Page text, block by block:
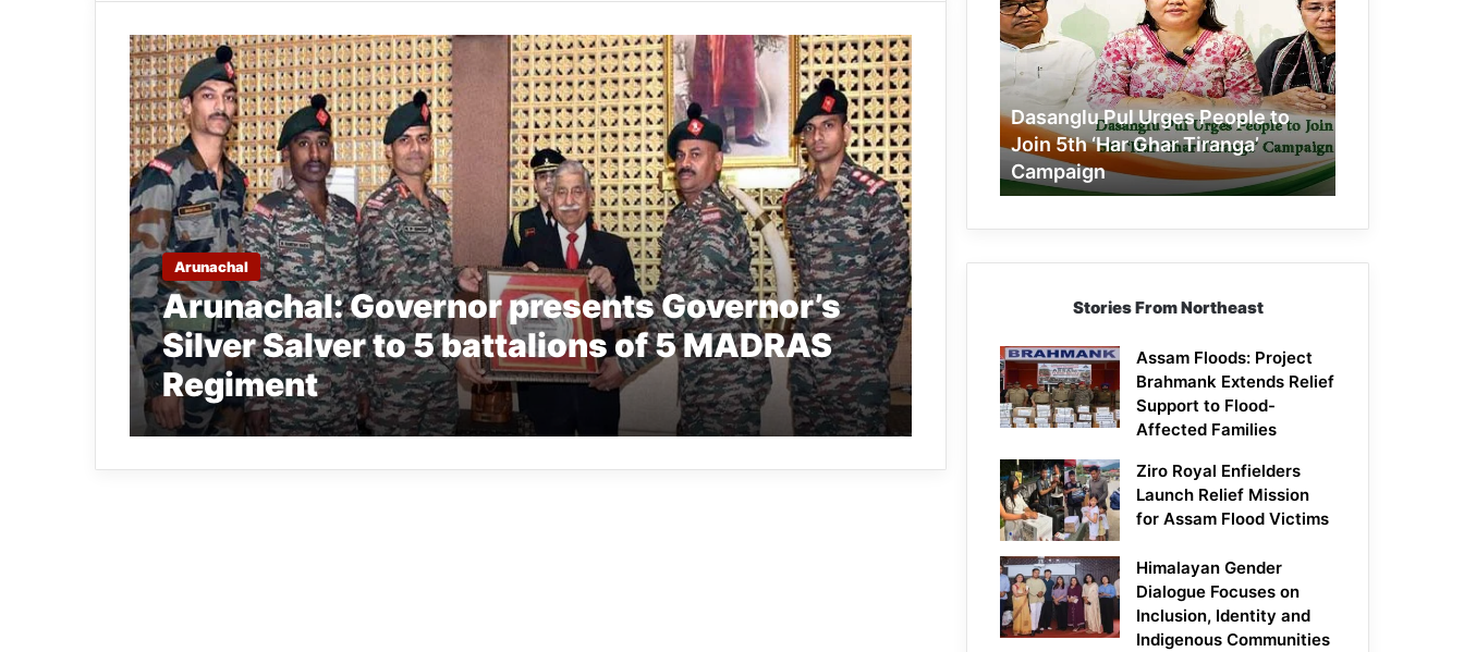
Arunachal
Arunachal: Governor presents Governor’s
Silver Salver to 5 battalions of 5 MADRAS
Regiment
Urges
People
Join
‘Har
Ghar
Tiranga’
Campaign
Dasanglu Pul Urges People to
Join 5th ‘Har Ghar Tiranga’
Campaign
Stories From Northeast
Assam Floods: Project
Brahmank Extends Relief
Support to Flood-
Affected Families
Ziro Royal Enfielders
Launch Relief Mission
for Assam Flood Victims
Himalayan Gender
Dialogue Focuses on
Inclusion, Identity and
Indigenous Communities